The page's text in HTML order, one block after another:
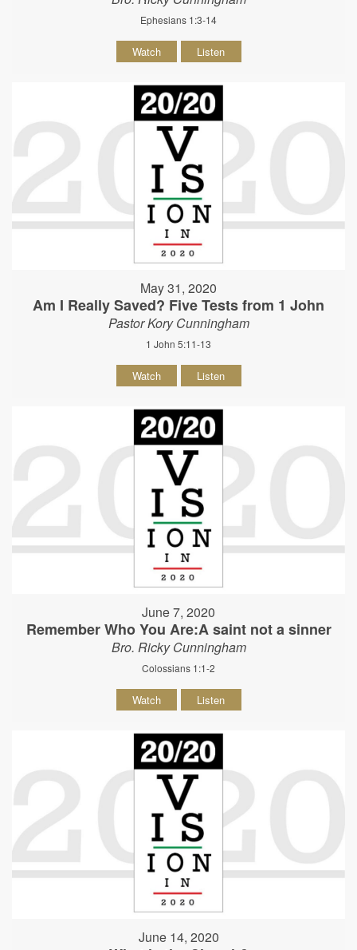
Ephesians 1:3-14
Watch Listen
May 31, 2020
Am I Really Saved? Five Tests from 1 John
Pastor Kory Cunningham
1 John 5:11-13
Watch Listen
June 7, 2020
Remember Who You Are:A saint not a sinner
Bro. Ricky Cunningham
Colossians 1:1-2
Watch Listen
June 14, 2020